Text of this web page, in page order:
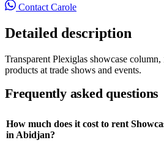
Contact Carole
Detailed description
Transparent Plexiglas showcase
products at trade shows and events.
Frequently asked questions
How much does it cost to rent
in Abidjan?